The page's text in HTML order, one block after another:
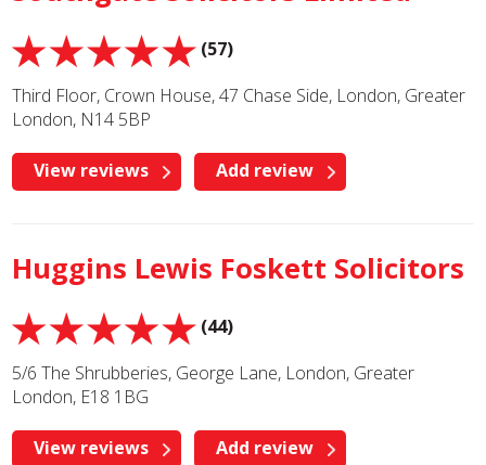
(57)
Third Floor, Crown House, 47 Chase Side, London, Greater
London, N14 5BP
View reviews Add review
Huggins Lewis Foskett Solicitors
(44)
5/6 The Shrubberies, George Lane, London, Greater
London, E18 1BG
View reviews Add review